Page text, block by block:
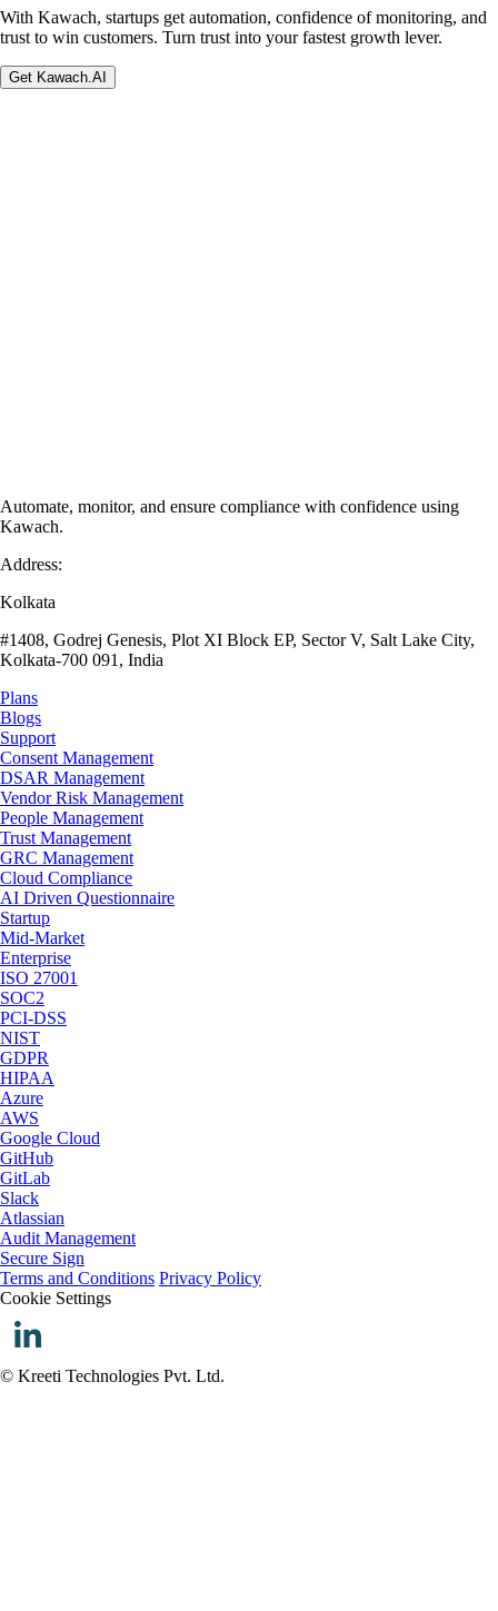
With Kawach, startups get automation, confidence of monitoring, and
trust to win customers. Turn trust into your fastest growth lever.
Get Kawach.AI
Automate, monitor, and ensure compliance with confidence using
Kawach.
Address:
Kolkata
#1408, Godrej Genesis, Plot XI Block EP, Sector V, Salt Lake City,
Kolkata-700 091, India
Plans
Blogs
Support
Consent Management
DSAR Management
Vendor Risk Management
People Management
Trust Management
GRC Management
Cloud Compliance
AI Driven Questionnaire
Startup
Mid-Market
Enterprise
ISO 27001
SOC2
PCI-DSS
NIST
GDPR
HIPAA
Azure
AWS
Google Cloud
GitHub
GitLab
Slack
Atlassian
Audit Management
Secure Sign
Terms and Conditions Privacy Policy
Cookie Settings
© Kreeti Technologies Pvt. Ltd.